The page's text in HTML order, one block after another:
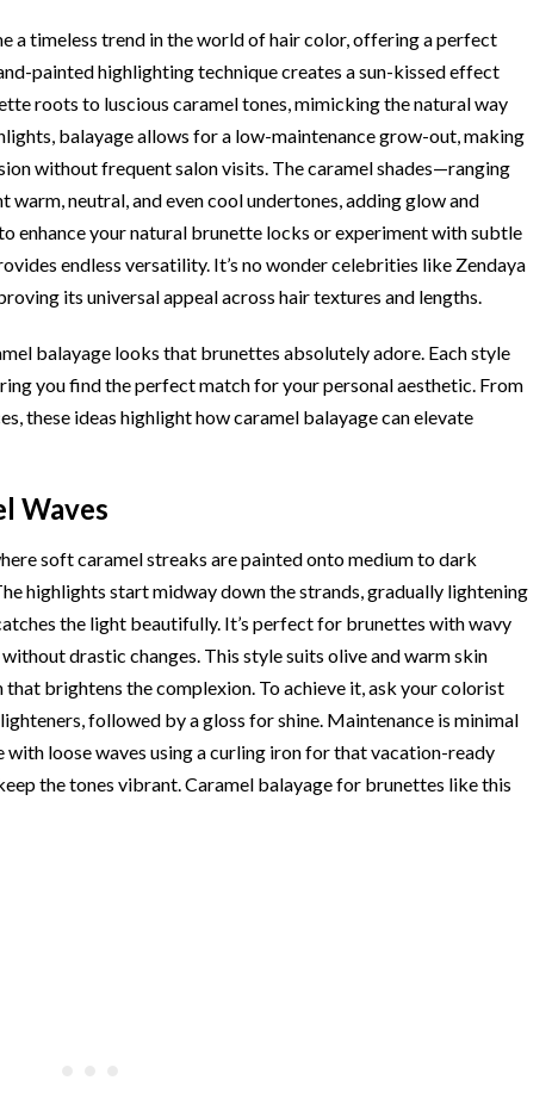
a timeless trend in the world of hair color, offering a perfect
painted highlighting technique creates a sun-kissed effect
roots to luscious caramel tones, mimicking the natural way
balayage allows for a low-maintenance grow-out, making
without frequent salon visits. The caramel shades—ranging
neutral, and even cool undertones, adding glow and
enhance your natural brunette locks or experiment with subtle
endless versatility. It’s no wonder celebrities like Zendaya
its universal appeal across hair textures and lengths.
balayage looks that brunettes absolutely adore. Each style
you find the perfect match for your personal aesthetic. From
these ideas highlight how caramel balayage can elevate
Waves
soft caramel streaks are painted onto medium to dark
highlights start midway down the strands, gradually lightening
the light beautifully. It’s perfect for brunettes with wavy
drastic changes. This style suits olive and warm skin
that brightens the complexion. To achieve it, ask your colorist
followed by a gloss for shine. Maintenance is minimal
loose waves using a curling iron for that vacation-ready
the tones vibrant. Caramel balayage for brunettes like this